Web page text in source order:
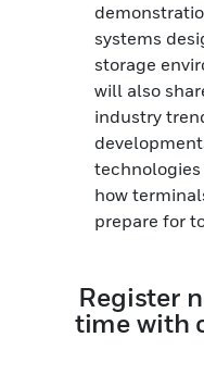
systems
storage
will also
industry
how
prepare for
Register
time with